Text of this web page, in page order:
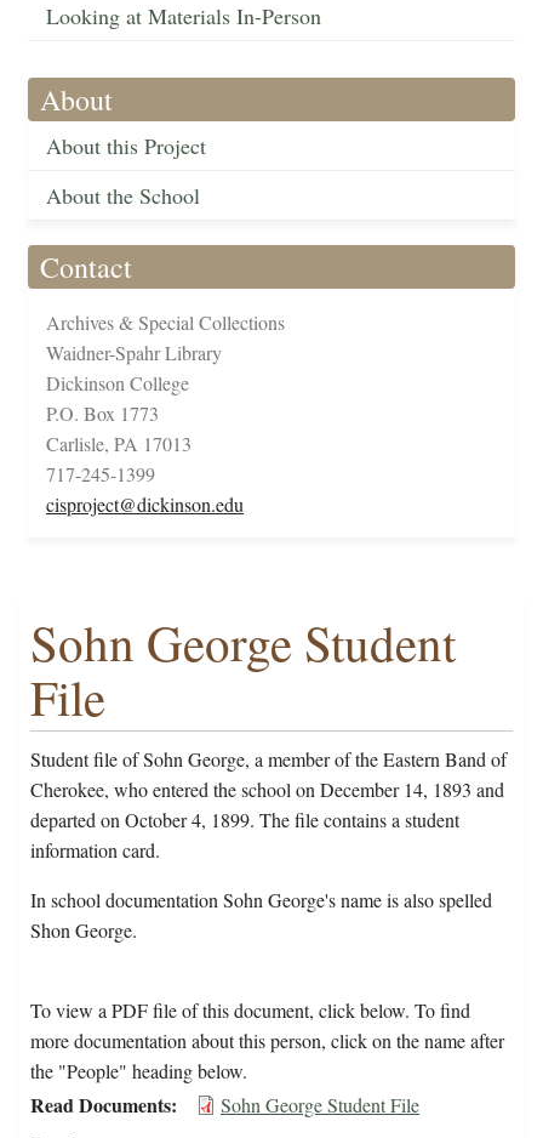
Looking at Materials In-Person
About
About this Project
About the School
Contact
Archives & Special Collections
Waidner-Spahr Library
Dickinson College
P.O. Box 1773
Carlisle, PA 17013
717-245-1399
cisproject@dickinson.edu
Sohn George Student
File
Student file of Sohn George, a member of the Eastern Band of
Cherokee, who entered the school on December 14, 1893 and
departed on October 4, 1899. The file contains a student
information card.
In school documentation Sohn George's name is also spelled
Shon George.
To view a PDF file of this document, click below. To find
more documentation about this person, click on the name after
the "People" heading below.
Read Documents Sohn George Student File